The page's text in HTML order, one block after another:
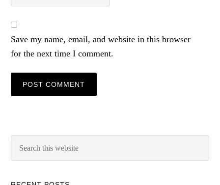
Save my name, email, and website in this browser
for the next time I comment.